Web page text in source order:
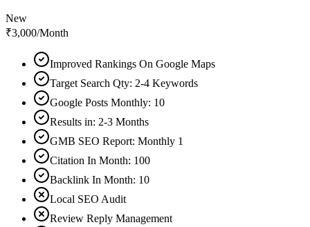
New
₹3,000/Month
Improved Rankings On Google Maps
Target Search Qty: 2-4 Keywords
Google Posts Monthly: 10
Results in: 2-3 Months
GMB SEO Report: Monthly 1
Citation In Month: 100
Backlink In Month: 10
Local SEO Audit
Review Reply Management